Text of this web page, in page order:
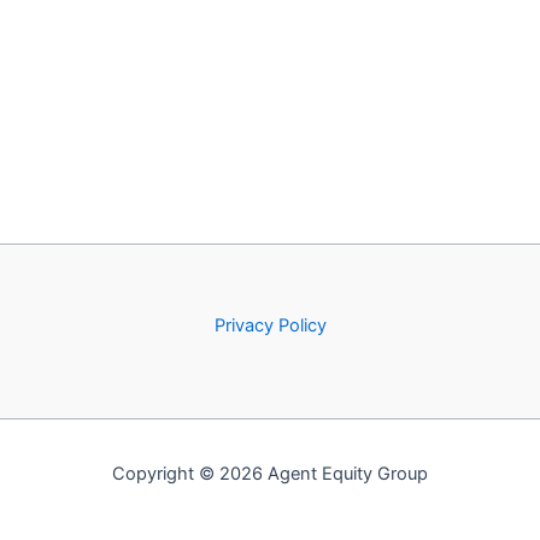
Privacy Policy
Copyright © 2026 Agent Equity Group